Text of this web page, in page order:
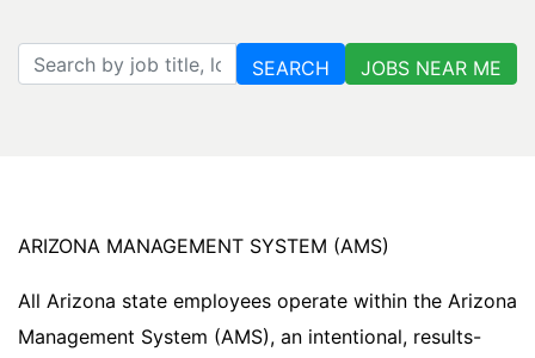
Search by job title, location, department, category, etc.
SEARCH JOBS NEAR ME
ARIZONA MANAGEMENT SYSTEM (AMS)
All Arizona state employees operate within the Arizona
Management System (AMS), an intentional, results-